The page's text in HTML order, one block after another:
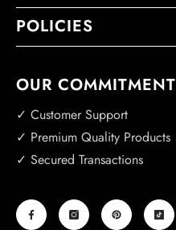
POLICIES
OUR COMMITMENT
✓ Customer Support
✓ Premium Quality Products
✓ Secured Transactions